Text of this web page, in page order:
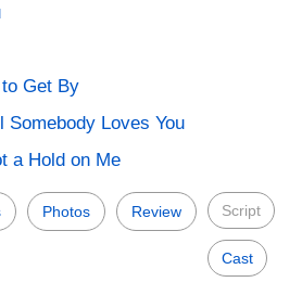
Get By
Somebody Loves You
a Hold on Me
Photos Review Script
Cast